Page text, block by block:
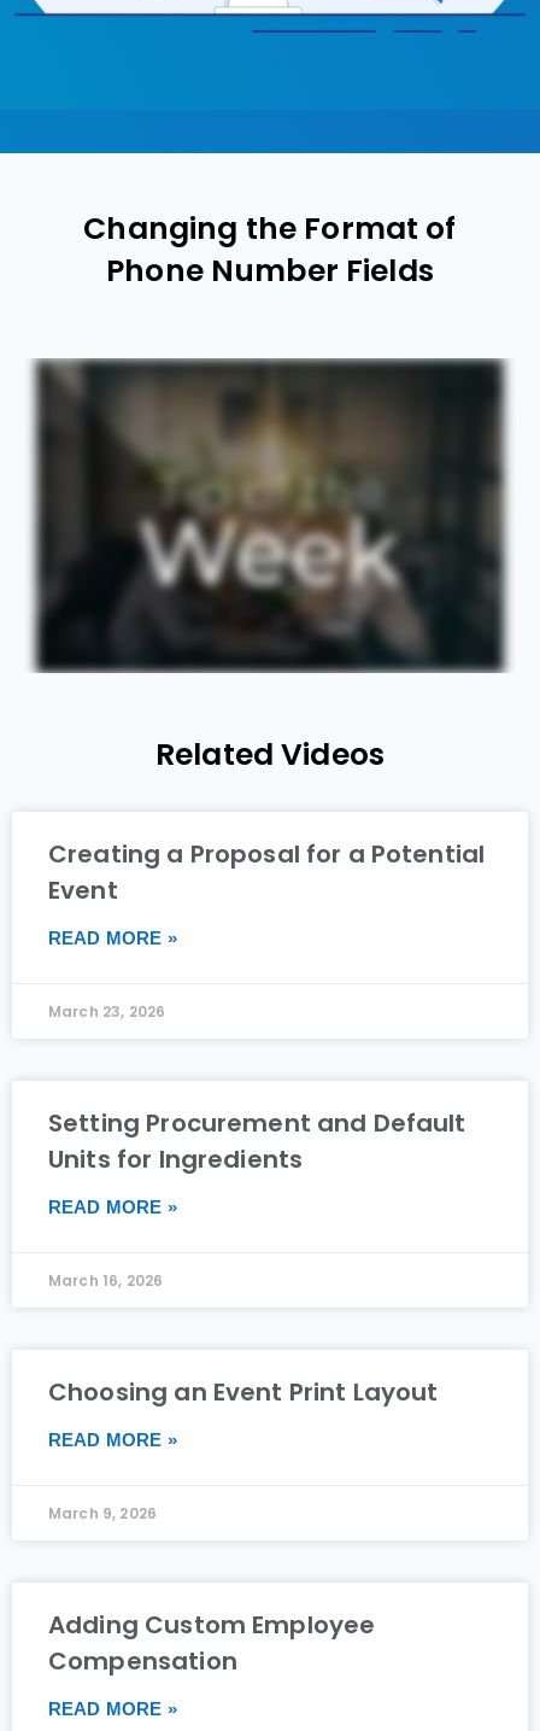
Changing the Format of
Phone Number Fields
Related Videos
Creating a Proposal for a Potential
Event
READ MORE »
March 23, 2026
Setting Procurement and Default
Units for Ingredients
READ MORE »
March 16, 2026
Choosing an Event Print Layout
READ MORE »
March 9, 2026
Adding Custom Employee
Compensation
READ MORE »